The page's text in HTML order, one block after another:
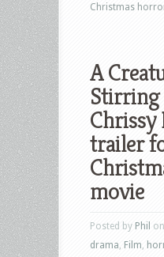
Christmas
A
Stirring
trailer
movie
Posted by Phil
drama Film